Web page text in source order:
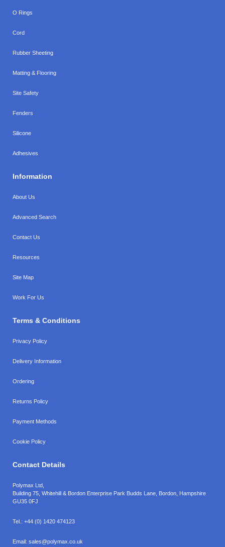
O Rings
Cord
Rubber Sheeting
Matting & Flooring
Site Safety
Fenders
Silicone
Adhesives
Information
About Us
Advanced Search
Contact Us
Resources
Site Map
Work For Us
Terms & Conditions
Privacy Policy
Delivery Information
Ordering
Returns Policy
Payment Methods
Cookie Policy
Contact Details
Polymax Ltd,
Building 75, Whitehill & Bordon Enterprise Park Budds Lane Bordon Hampshire
GU35 0FJ
Tel.: +44 (0) 1420 474123
Email: sales@polymax.co.uk